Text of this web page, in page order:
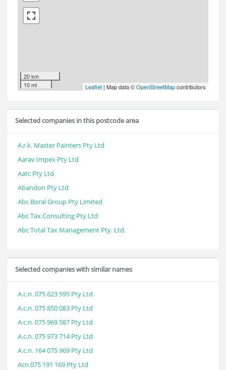
20 km
10 mi
Leaflet | Map data ©OpenStreetMapcontributors
Selected companies in this postcode area
A.r.k. Master Painters Pty Ltd
Aarav Impex Pty Ltd
Aatc Pty Ltd
Abandon Pty Ltd
Abc Boral Group Pty Limited
Abc Tax Consulting Pty Ltd
Abc Total Tax Management Pty. Ltd.
Selected companies with similar names
A.c.n. 075 623 595 Pty Ltd
A.c.n. 075 850 083 Pty Ltd
A.c.n. 075 969 587 Pty Ltd
A.c.n. 075 973 714 Pty Ltd
A.c.n. 164 075 969 Pty Ltd
Acn 075 191 169 Pty Ltd